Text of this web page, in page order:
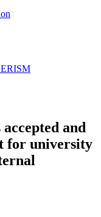
and
for university